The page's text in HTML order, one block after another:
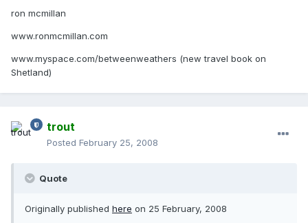
ron mcmillan
www.ronmcmillan.com
www.myspace.com/betweenweathers (new travel book on
Shetland)
trout
Posted February 25, 2008
Quote
Originally published here on 25 February, 2008